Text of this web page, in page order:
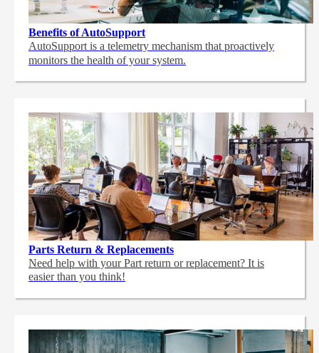
Benefits of AutoSupport
AutoSupport is a telemetry mechanism that proactively
monitors the health of your system.
Parts Return & Replacements
Need help with your Part return or replacement? It is
easier than you think!